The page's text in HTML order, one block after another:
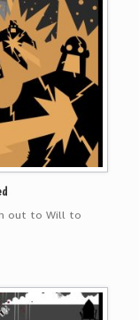
out to Will to